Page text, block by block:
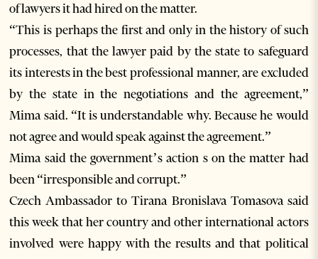
of lawyers it had hired on the matter.
“This is perhaps the first and only in the history of such
processes, that the lawyer paid by the state to safeguard
its interests in the best professional manner, are excluded
by the state in the negotiations and the agreement,”
Mima said. “It is understandable why. Because he would
not agree and would speak against the agreement.”
Mima said the government’s action s on the matter had
been “irresponsible and corrupt.”
Czech Ambassador to Tirana Bronislava Tomasova said
this week that her country and other international actors
involved were happy with the results and that political